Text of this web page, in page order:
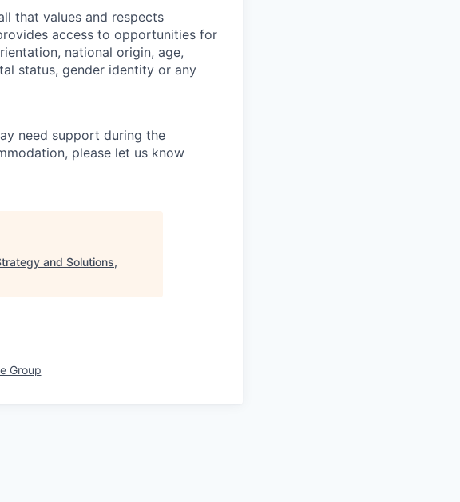
that values and respects
access to opportunities for
national origin, age,
status, gender identity or any
need support during the
please let us know
and Solutions,
Group